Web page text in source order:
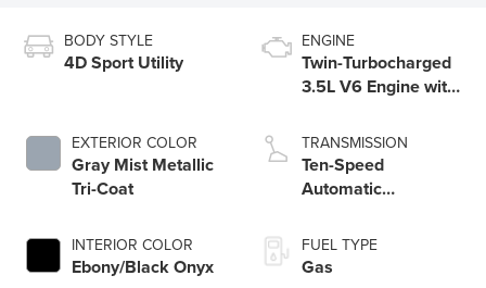
BODY STYLE
4D Sport Utility
EXTERIOR COLOR
Gray Mist Metallic
Tri-Coat
INTERIOR COLOR
Ebony/Black Onyx
ENGINE
Twin-Turbocharged
3.5L V6 Engine with
Technology
TRANSMISSION
Ten-Speed
Automatic
SelectShift®
Capability
FUEL TYPE
Gas